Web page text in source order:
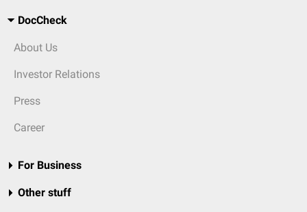
DocCheck
About Us
Investor Relations
Press
Career
For Business
Other stuff